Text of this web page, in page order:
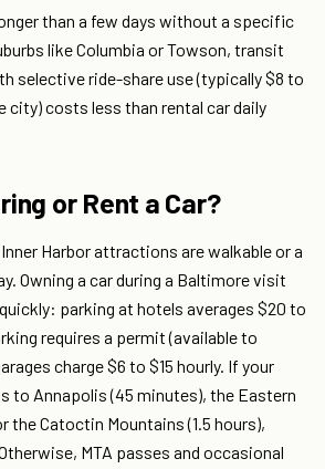
than a few days without a specific
like Columbia or Towson, transit
selective ride-share use (typically $8 to
city) costs less than rental car daily
or Rent a Car?
Harbor attractions are walkable or a
Owning a car during a Baltimore visit
parking at hotels averages $20 to
requires a permit (available to
charge $6 to $15 hourly. If your
to Annapolis (45 minutes), the Eastern
the Catoctin Mountains (1.5 hours),
MTA passes and occasional